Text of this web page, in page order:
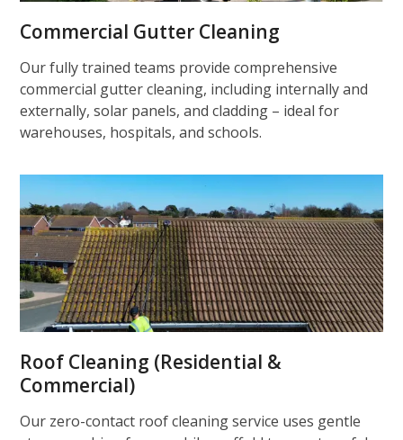
Commercial Gutter Cleaning
Our fully trained teams provide comprehensive
commercial gutter cleaning, including internally and
externally, solar panels, and cladding – ideal for
warehouses, hospitals, and schools.
Roof Cleaning (Residential &
Commercial)
Our zero-contact roof cleaning service uses gentle